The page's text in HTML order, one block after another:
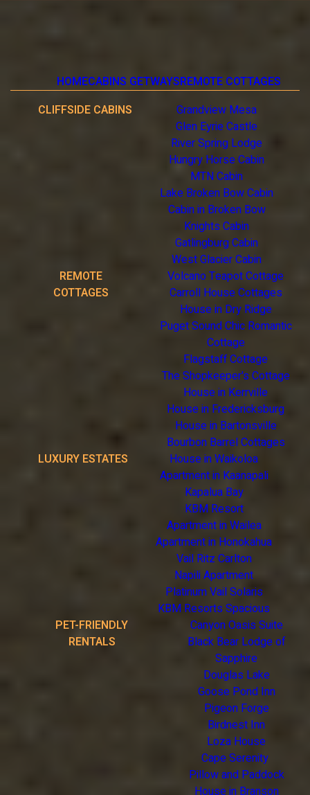
HOMECABINS GETWAYSREMOTE COTTAGES
CLIFFSIDE CABINS
Grandview Mesa
Glen Eyrie Castle
River Spring Lodge
Hungry Horse Cabin
MTN Cabin
Lake Broken Bow Cabin
Cabin in Broken Bow
Knights Cabin
Gatlingburg Cabin
West Glacier Cabin
REMOTE
COTTAGES
Volcano Teapot Cottage
Carroll House Cottages
House in Dry Ridge
Puget Sound Chic Romantic
Cottage
Flagstaff Cottage
The Shopkeeper's Cottage
House in Kerrville
House in Fredericksburg
House in Bartonsville
Bourbon Barrel Cottages
LUXURY ESTATES
House in Waikoloa
Apartment in Kaanapali
Kapalua Bay
KBM Resort
Apartment in Wailea
Apartment in Honokahua
Vail Ritz Carlton
Napili Apartment
Platinum Vail Solaris
KBM Resorts Spacious
PET-FRIENDLY
RENTALS
Canyon Oasis Suite
Black Bear Lodge of
Sapphire
Douglas Lake
Goose Pond Inn
Pigeon Forge
Birdnest Inn
Loza House
Cape Serenity
Pillow and Paddock
House in Branson